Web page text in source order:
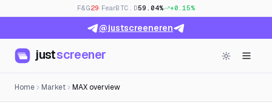
F&G29· FearBTC.D59.04% +0.15%
@justscreeneren
justscreener
Home Market MAX overview